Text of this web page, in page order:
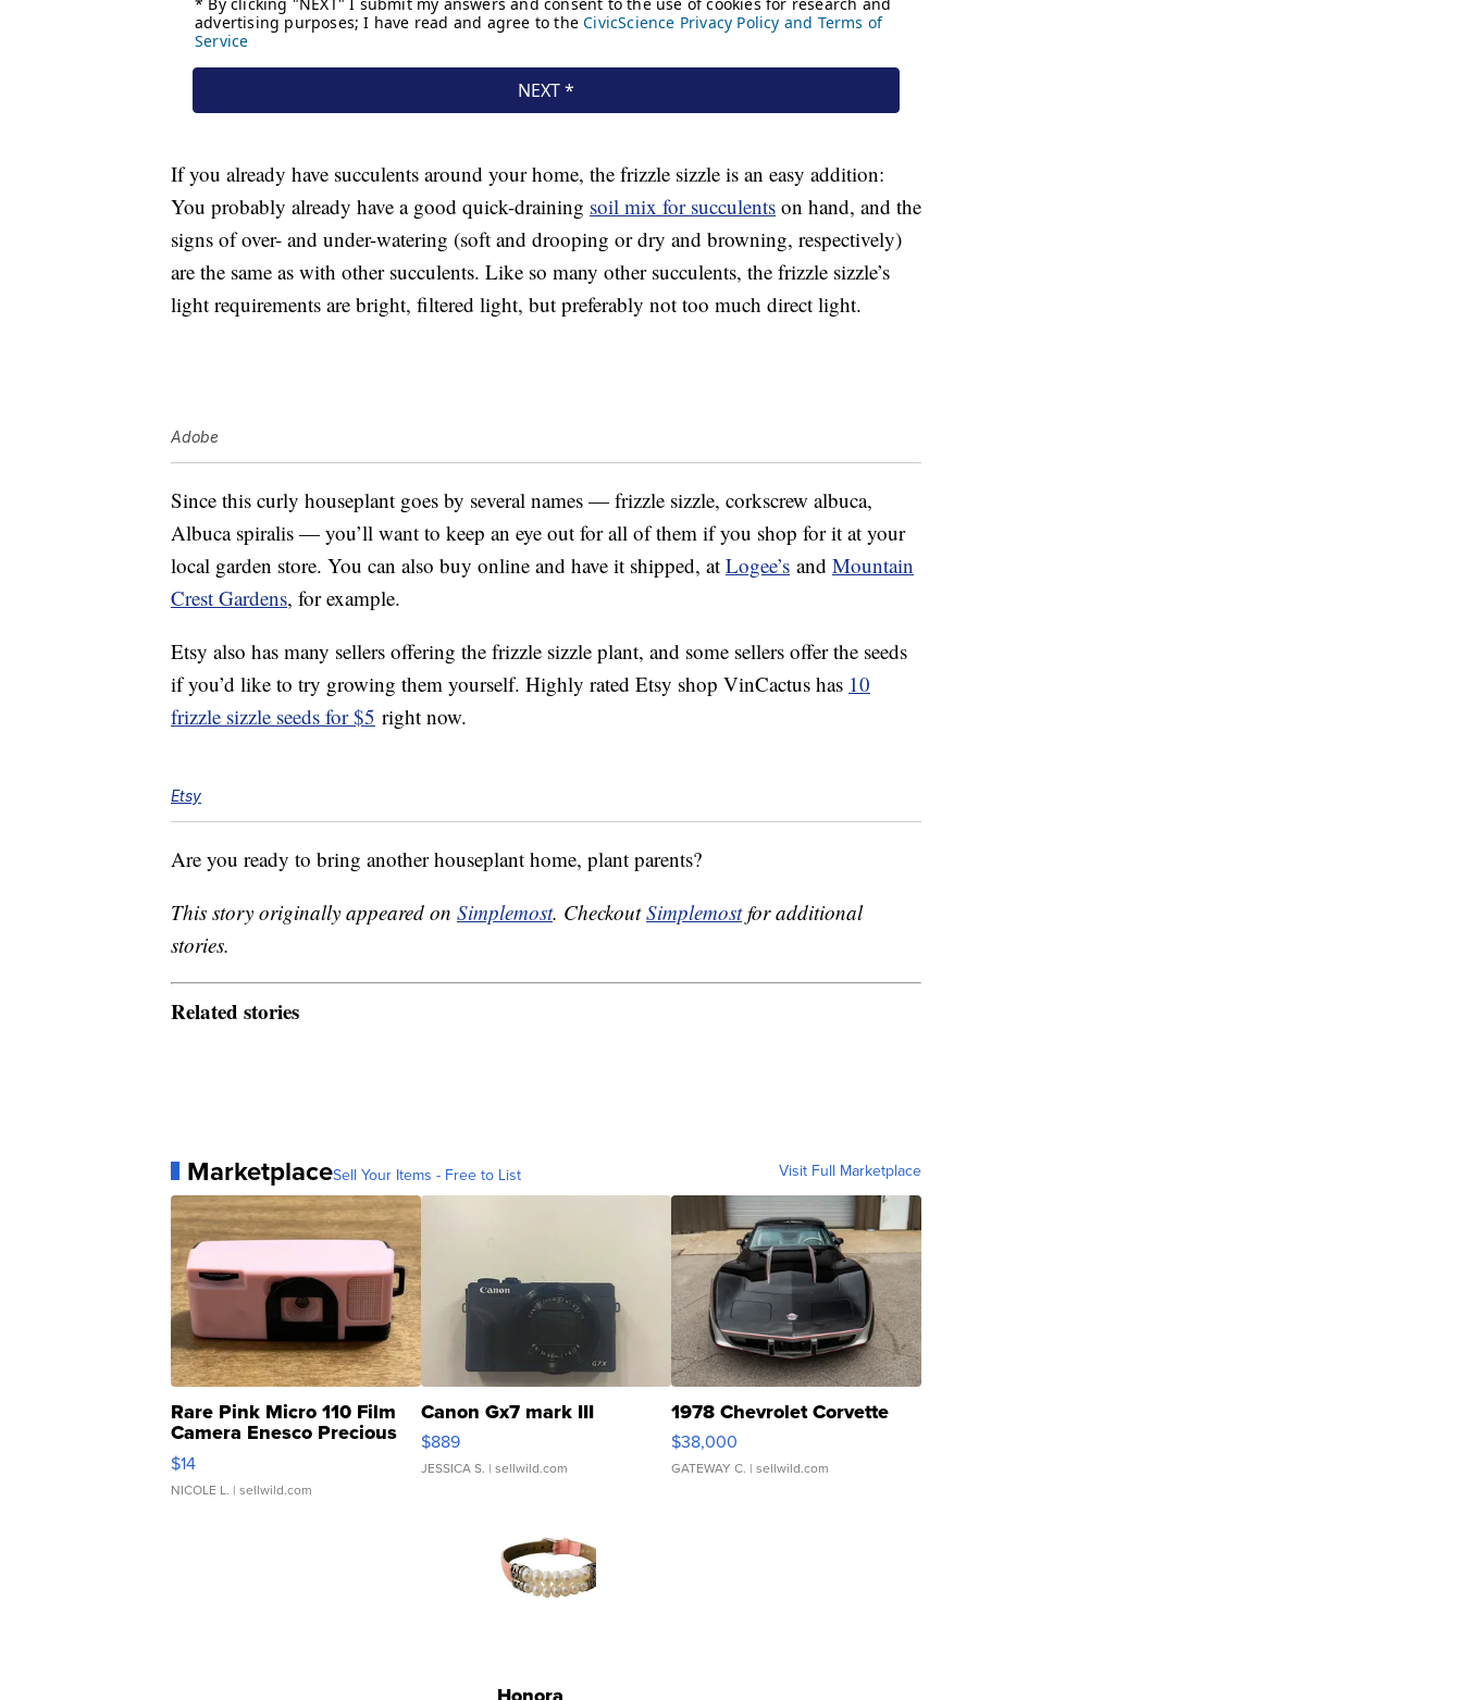
If you already have succulents around your home, the frizzle sizzle is an easy addition:
You probably already have a good quick-draining soil mix for succulents on hand, and the
signs of over- and under-watering (soft and drooping or dry and browning, respectively)
are the same as with other succulents. Like so many other succulents, the frizzle sizzle’s
light requirements are bright, filtered light, but preferably not too much direct light.
Adobe
Since this curly houseplant goes by several names — frizzle sizzle, corkscrew albuca,
Albuca spiralis — you’ll want to keep an eye out for all of them if you shop for it at your
local garden store. You can also buy online and have it shipped, at Logee’s and Mountain
Crest Gardens, for example.
Etsy also has many sellers offering the frizzle sizzle plant, and some sellers offer the seeds
if you’d like to try growing them yourself. Highly rated Etsy shop VinCactus has 10
frizzle sizzle seeds for $5 right now.
Etsy
Are you ready to bring another houseplant home, plant parents?
This story originally appeared on Simplemost. CheckoutSimplemostfor additional
stories.
Related stories
MarketplaceSell Your Items - Free to List Visit Full Marketplace
Rare Pink Micro 110 Film
Camera Enesco Precious
Moments TD4
$14
NICOLE L. | sellwild.com
Canon Gx7 mark III
$889
JESSICA S. | sellwild.com
1978 Chevrolet Corvette
$38,000
GATEWAY C. | sellwild.com